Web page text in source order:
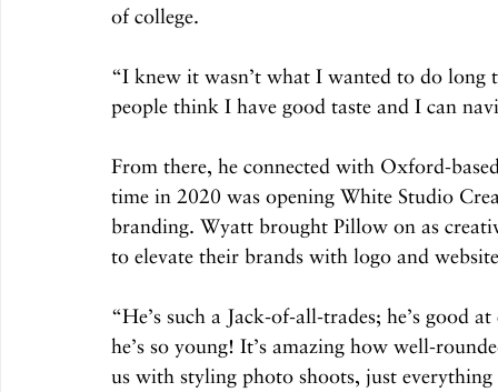
of college.
“I knew it wasn’t what I wanted to do
people think I have good taste and I can
From there, he connected with Oxford-
time in 2020 was opening White Studio
branding. Wyatt brought Pillow on as
to elevate their brands with logo and
“He’s such a Jack-of-all-trades; he’s
he’s so young! It’s amazing how well-
us with styling photo shoots, just